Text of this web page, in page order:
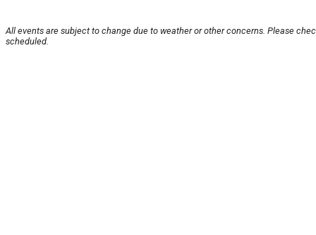
All events are subject to change due to weather or other concerns. Please
scheduled.